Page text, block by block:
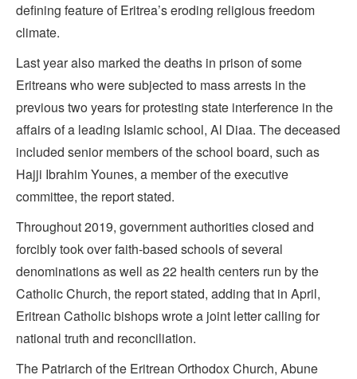
defining feature of Eritrea’s eroding religious freedom
climate.
Last year also marked the deaths in prison of some
Eritreans who were subjected to mass arrests in the
previous two years for protesting state interference in the
affairs of a leading Islamic school, Al Diaa. The deceased
included senior members of the school board, such as
Hajji Ibrahim Younes, a member of the executive
committee, the report stated.
Throughout 2019, government authorities closed and
forcibly took over faith-based schools of several
denominations as well as 22 health centers run by the
Catholic Church, the report stated, adding that in April,
Eritrean Catholic bishops wrote a joint letter calling for
national truth and reconciliation.
The Patriarch of the Eritrean Orthodox Church, Abune